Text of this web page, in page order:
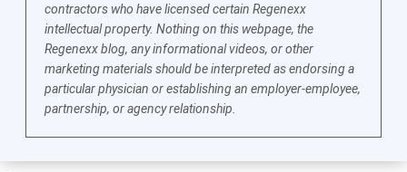
contractors who have licensed certain Regenexx
intellectual property. Nothing on this webpage, the
Regenexx blog, any informational videos, or other
marketing materials should be interpreted as endorsing a
particular physician or establishing an employer-employee,
partnership, or agency relationship.